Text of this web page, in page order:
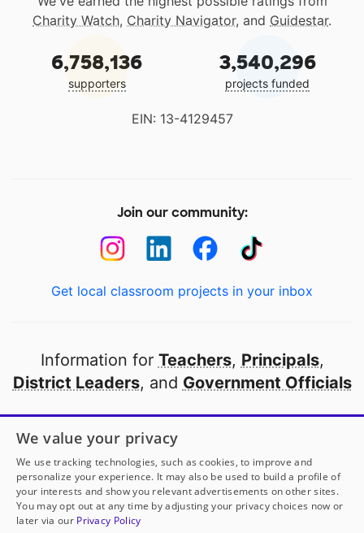
Charity Watch, Charity Navigator, and Guidestar.
6,758,136
supporters
3,540,296
projects funded
EIN: 13-4129457
Join our community:
Get local classroom projects in your inbox
Information for Teachers, Principals,
District Leaders, and Government Officials
Open to every public school in America
thanks to
our partners
Partner with DonorsChoose
We value your privacy
We use tracking technologies, such as cookies, to improve and
personalize your experience. It may also be used to build a profile of
your interests and show you relevant advertisements on other sites.
You may opt out at any time by adjusting your privacy choices now or
later via our Privacy Policy